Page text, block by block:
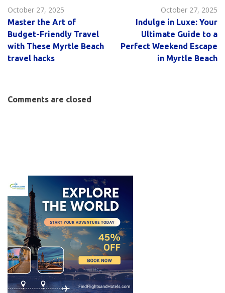
October 27, 2025
Master the Art of
Budget-Friendly Travel
with These Myrtle Beach
travel hacks
October 27, 2025
Indulge in Luxe: Your
Ultimate Guide to a
Perfect Weekend Escape
in Myrtle Beach
Comments are closed